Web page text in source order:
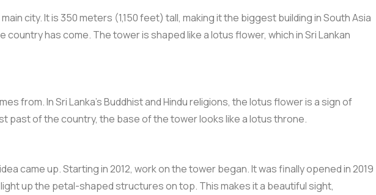
city. It is 350 meters (1,150 feet) tall, making it the biggest building in South Asia
has come. The tower is shaped like a lotus flower, which in Sri Lankan
from. In Sri Lanka’s Buddhist and Hindu religions, the lotus flower is a sign of
past of the country, the base of the tower looks like a lotus throne.
came up. Starting in 2012, work on the tower began. It was finally opened in 2019
up the petal-shaped structures on top. This makes it a beautiful sight,